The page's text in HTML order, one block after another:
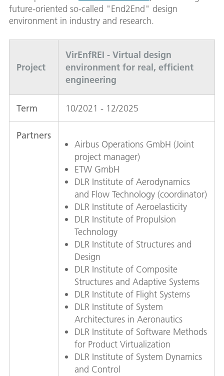
future-oriented so-called "End2End" design
environment in industry and research.
Project
VirEnfREI - Virtual design
environment for real, efficient
engineering
Term 10/2021 - 12/2025
Partners
Airbus Operations GmbH (Joint
project manager)
ETW GmbH
DLR Institute of Aerodynamics
and Flow Technology (coordinator)
DLR Institute of Aeroelasticity
DLR Institute of Propulsion
Technology
DLR Institute of Structures and
Design
DLR Institute of Composite
Structures and Adaptive Systems
DLR Institute of Flight Systems
DLR Institute of System
Architectures in Aeronautics
DLR Institute of Software Methods
for Product Virtualization
DLR Institute of System Dynamics
and Control